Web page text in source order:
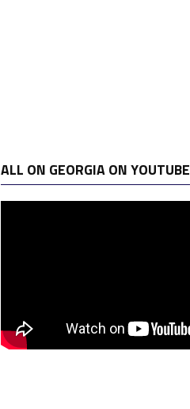
ALL ON GEORGIA ON YOUTUBE